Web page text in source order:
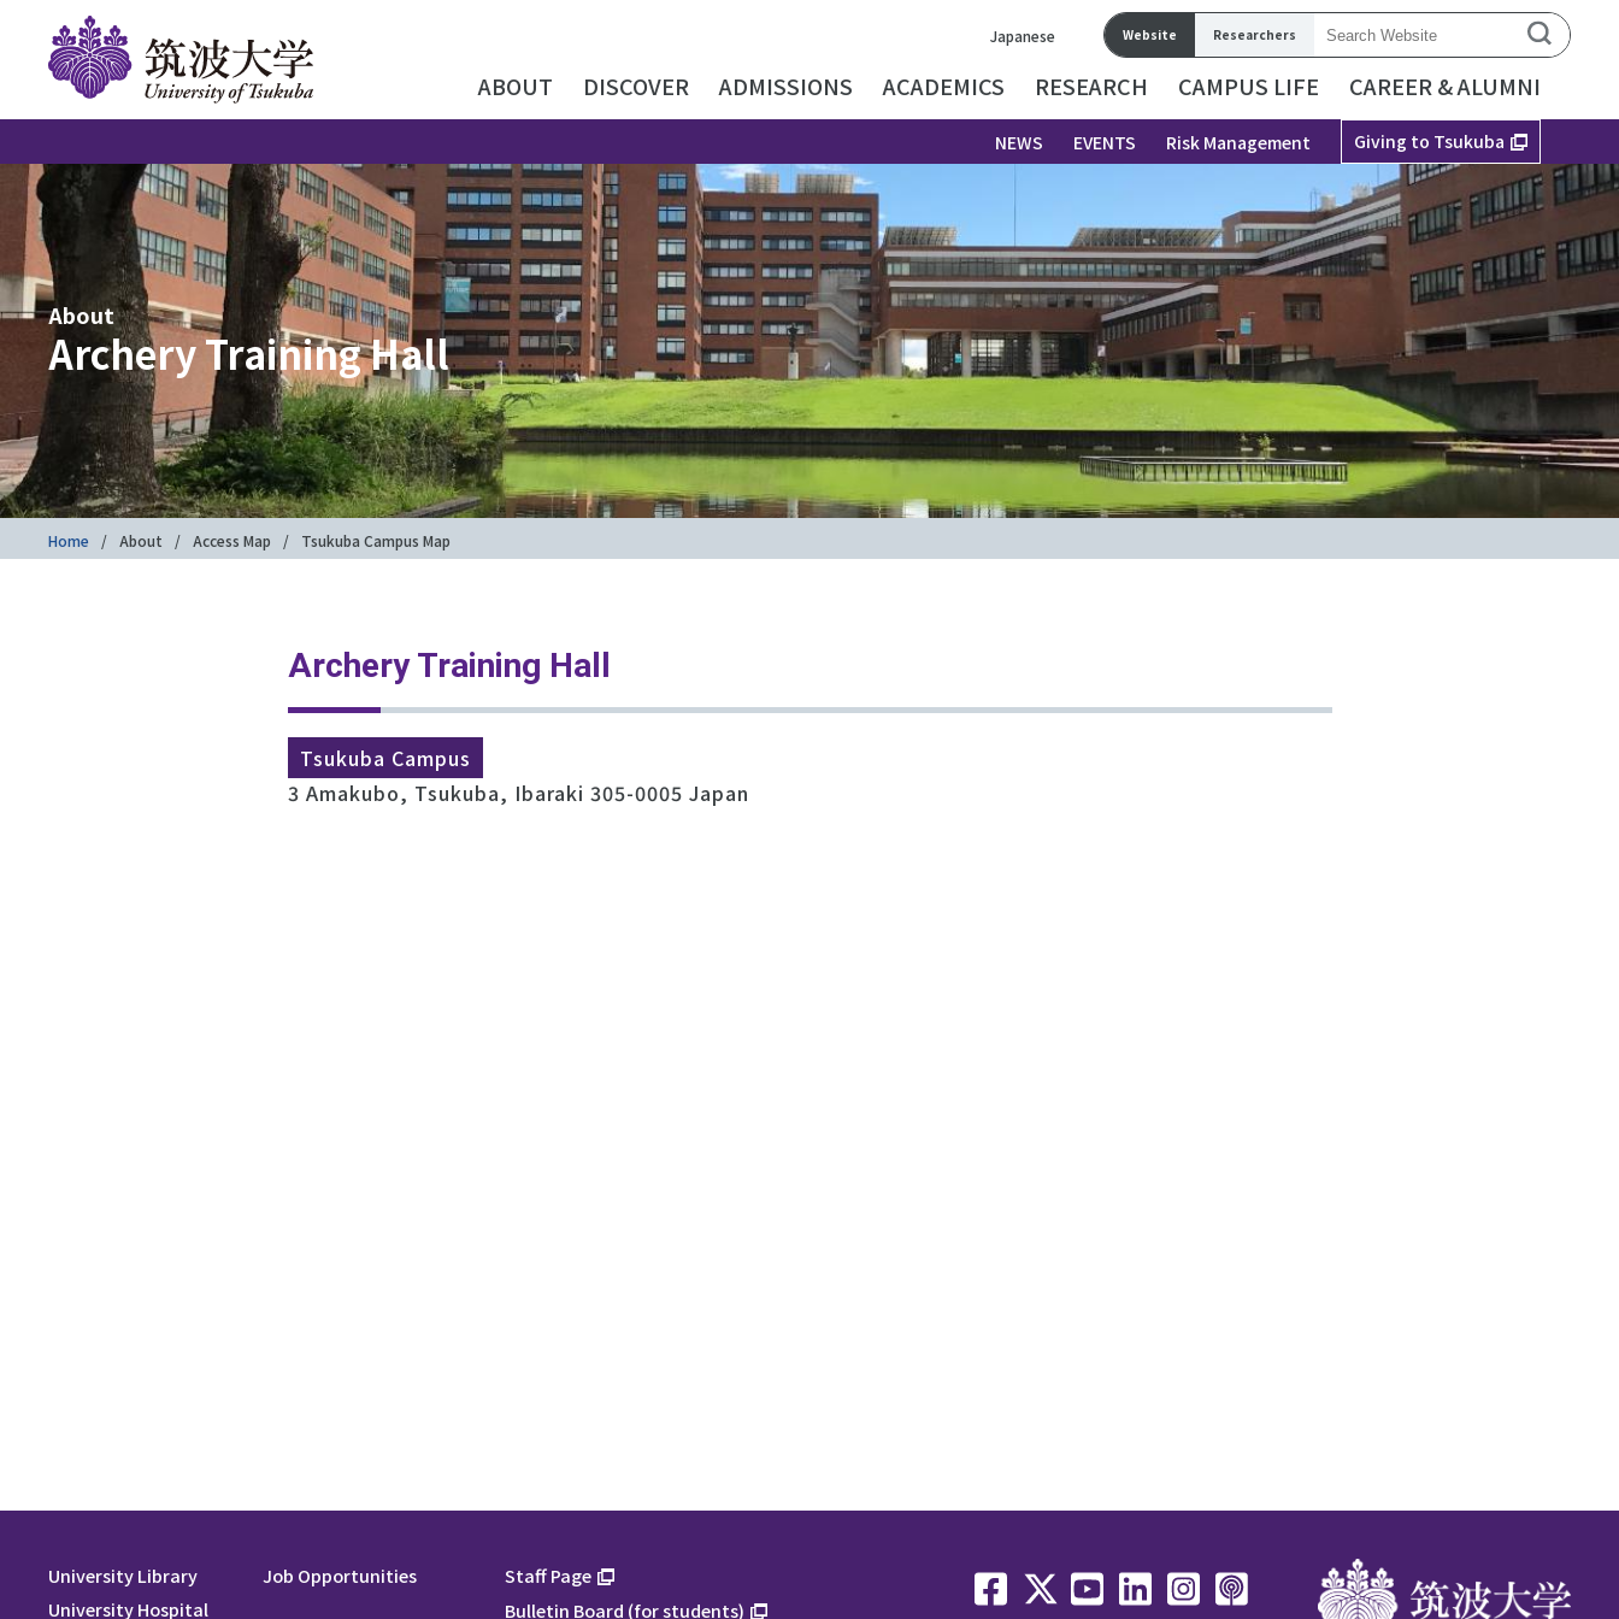
Japanese Website Researchers
ABOUT DISCOVER ADMISSIONS ACADEMICS RESEARCH CAMPUS LIFE CAREER & ALUMNI
NEWS EVENTS Risk Management Giving to Tsukuba
About
Archery Training Hall
Home About Access Map Tsukuba Campus Map
Archery Training Hall
Tsukuba Campus
3 Amakubo, Tsukuba, Ibaraki 305-0005 Japan
University Library
University Hospital
Job Opportunities
Staff Page
Bulletin Board (for students)